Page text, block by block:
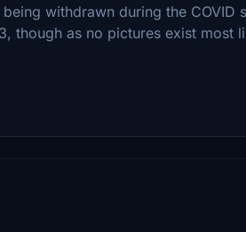
withdrawn during the COVID
though as no pictures exist most